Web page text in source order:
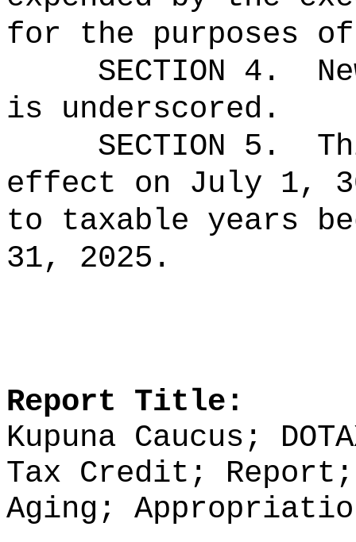
for the purposes
SECTION 4.
is underscored.
SECTION 5.
effect on July 1,
to taxable years
31, 2025.
Report Title:
Kupuna Caucus;
Tax Credit;
Aging;